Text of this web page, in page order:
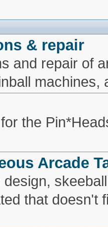
& repair
and repair of
machines,
the
Arcade
that doesn't